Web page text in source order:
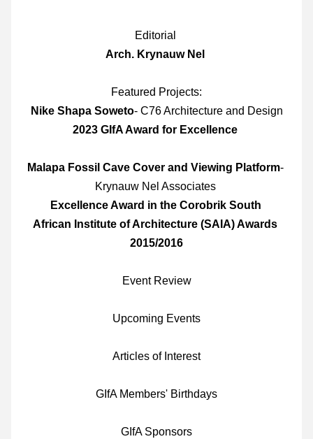
Editorial
Arch. Krynauw Nel
Featured Projects:
Nike Shapa Soweto- C76 Architecture and Design
2023 GIfA Award for Excellence
Malapa Fossil Cave Cover and Viewing Platform-
Krynauw Nel Associates
Excellence Award in the Corobrik South
African Institute of Architecture (SAIA) Awards
2015/2016
Event Review
Upcoming Events
Articles of Interest
GIfA Members' Birthdays
GIfA Sponsors